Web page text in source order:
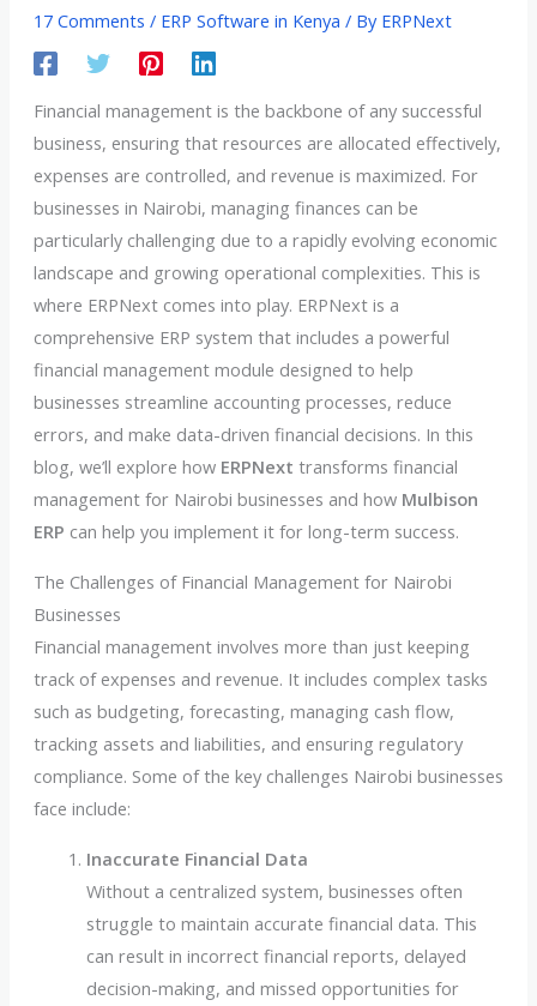
17 Comments / ERP Software in Kenya / By ERPNext
Financial management is the backbone of any successful
business, ensuring that resources are allocated effectively,
expenses are controlled, and revenue is maximized. For
businesses in Nairobi, managing finances can be
particularly challenging due to a rapidly evolving economic
landscape and growing operational complexities. This is
where ERPNext comes into play. ERPNext is a
comprehensive ERP system that includes a powerful
financial management module designed to help
businesses streamline accounting processes, reduce
errors, and make data-driven financial decisions. In this
blog, we’ll explore how ERPNext transforms financial
management for Nairobi businesses and how Mulbison
ERP can help you implement it for long-term success.
The Challenges of Financial Management for Nairobi
Businesses
Financial management involves more than just keeping
track of expenses and revenue. It includes complex tasks
such as budgeting, forecasting, managing cash flow,
tracking assets and liabilities, and ensuring regulatory
compliance. Some of the key challenges Nairobi businesses
face include:
Inaccurate Financial Data
Without a centralized system, businesses often
struggle to maintain accurate financial data. This
can result in incorrect financial reports, delayed
decision-making, and missed opportunities for